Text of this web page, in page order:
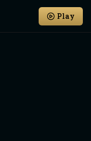
Play